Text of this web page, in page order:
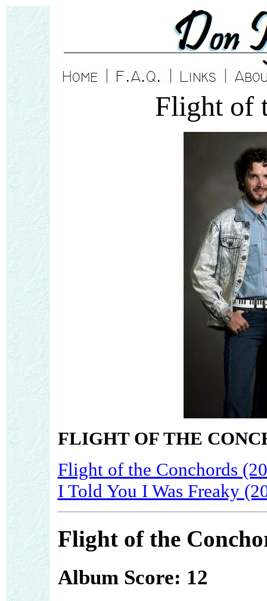
Flight of
FLIGHT OF THE
Flight of the Conchords
I Told You I Was Freaky
Flight of the
Album Score: 12